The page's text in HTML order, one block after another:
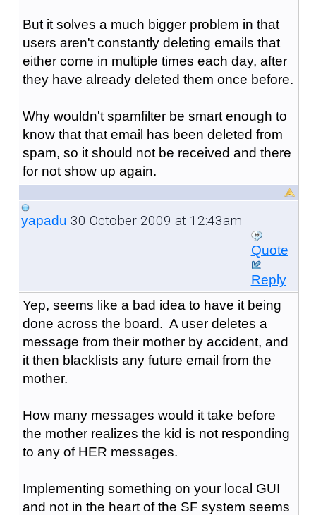
But it solves a much bigger problem in that
users aren't constantly deleting emails that
either come in multiple times each day, after
they have already deleted them once before.
Why wouldn't spamfilter be smart enough to
know that that email has been deleted from
spam, so it should not be received and there
for not show up again.
yapadu 30 October 2009 at 12:43am
Quote
Reply
Yep, seems like a bad idea to have it being
done across the board. A user deletes a
message from their mother by accident, and
it then blacklists any future email from the
mother.
How many messages would it take before
the mother realizes the kid is not responding
to any of HER messages.
Implementing something on your local GUI
and not in the heart of the SF system seems